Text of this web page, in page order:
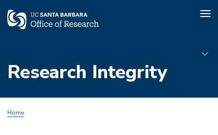
main
content
Research Integrity
Menu
Home